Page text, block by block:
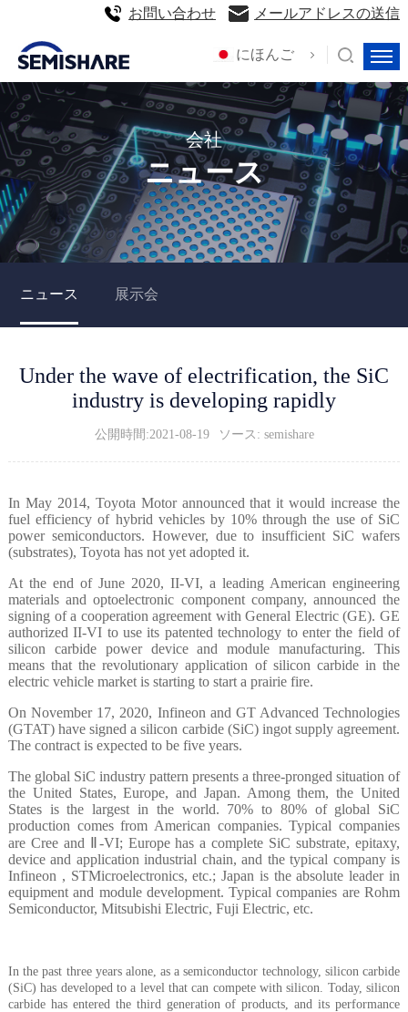
にほんご
お問い合わせ メールアドレスの送信
会社
ニュース
ニュース 展示会
Under the wave of electrification, the SiC
industry is developing rapidly
公開時間:2021-08-19 ソース: semishare
In May 2014, Toyota Motor announced that it would increase the
fuel efficiency of hybrid vehicles by 10% through the use of SiC
power semiconductors. However, due to insufficient SiC wafers
(substrates), Toyota has not yet adopted it.
At the end of June 2020, II-VI, a leading American engineering
materials and optoelectronic component company, announced the
signing of a cooperation agreement with General Electric (GE). GE
authorized II-VI to use its patented technology to enter the field of
silicon carbide power device and module manufacturing. This
means that the revolutionary application of silicon carbide in the
electric vehicle market is starting to start a prairie fire.
On November 17, 2020, Infineon and GT Advanced Technologies
(GTAT) have signed a silicon carbide (SiC) ingot supply agreement.
The contract is expected to be five years.
The global SiC industry pattern presents a three-pronged situation of
the United States, Europe, and Japan. Among them, the United
States is the largest in the world. 70% to 80% of global SiC
production comes from American companies. Typical companies
are Cree and Ⅱ-VI; Europe has a complete SiC substrate, epitaxy,
device and application industrial chain, and the typical company is
Infineon , STMicroelectronics, etc.; Japan is the absolute leader in
equipment and module development. Typical companies are Rohm
Semiconductor, Mitsubishi Electric, Fuji Electric, etc.
In the past three years alone, as a semiconductor technology, silicon carbide
(SiC) has developed to a level that can compete with silicon. Today, silicon
carbide has entered the third generation of products, and its performance